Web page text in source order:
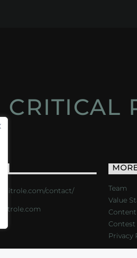
CRITICAL
critrole.com/contact/
Team
Value
Contest
Privacy